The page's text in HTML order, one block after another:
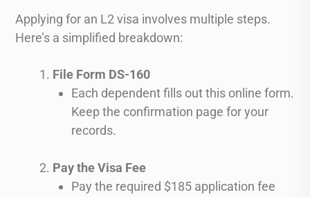
Applying for an L2 visa involves multiple steps.
Here’s a simplified breakdown:
File Form DS-160
Each dependent fills out this online form.
Keep the confirmation page for your
records.
Pay the Visa Fee
Pay the required $185 application fee